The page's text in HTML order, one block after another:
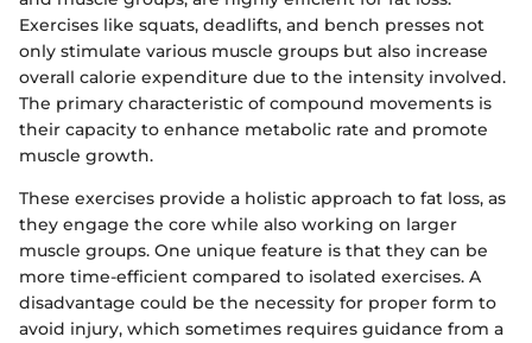
Exercises like squats, deadlifts, and bench presses not
only stimulate various muscle groups but also increase
overall calorie expenditure due to the intensity involved.
The primary characteristic of compound movements is
their capacity to enhance metabolic rate and promote
muscle growth.
These exercises provide a holistic approach to fat loss, as
they engage the core while also working on larger
muscle groups. One unique feature is that they can be
more time-efficient compared to isolated exercises. A
disadvantage could be the necessity for proper form to
avoid injury, which sometimes requires guidance from a